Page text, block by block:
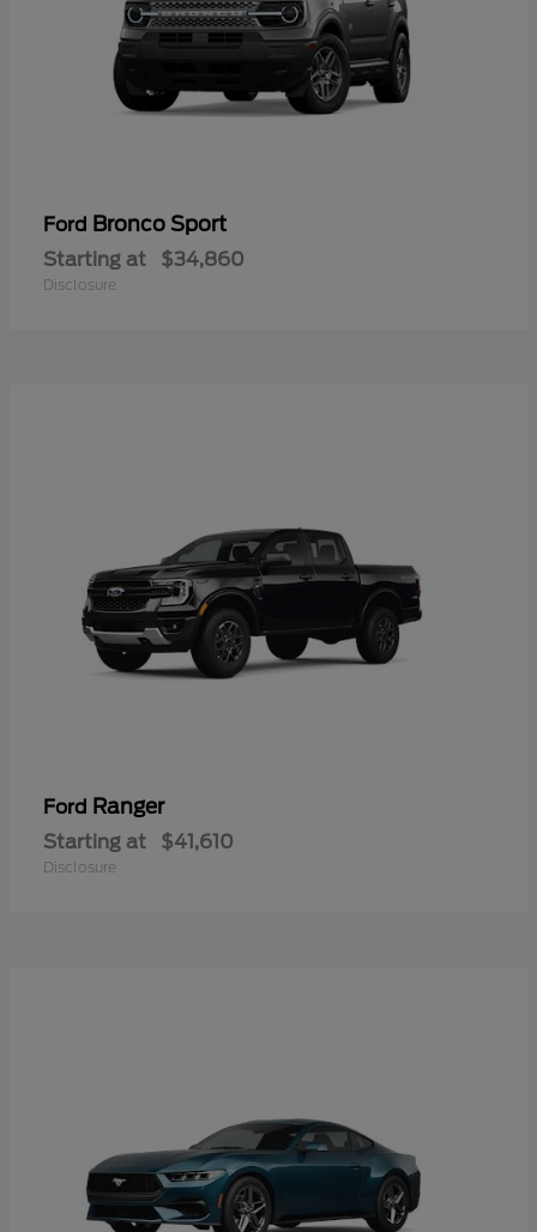
Ford Bronco Sport
Starting at $34,860
Disclosure
Ford Ranger
Starting at $41,610
Disclosure